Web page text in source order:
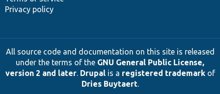
Privacy policy
All source code and documentation on this site is released
under the terms of the GNU General Public License,
version 2 and later. Drupalis a registered trademarkof
Dries Buytaert.